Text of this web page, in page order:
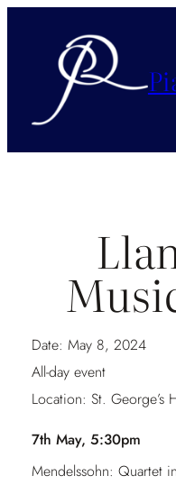
Date: May 8, 2024
All-day event
Location: St. George’s
7th May, 5:30pm
Mendelssohn: Quartet